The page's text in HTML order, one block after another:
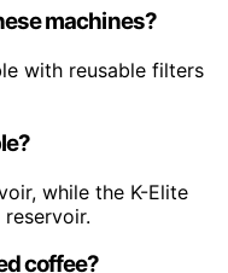
machines?
with reusable filters
while the K-Elite
coffee?